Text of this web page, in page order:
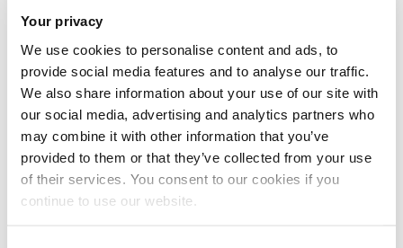
Your privacy
We use cookies to personalise content and ads, to
provide social media features and to analyse our traffic.
We also share information about your use of our site with
our social media, advertising and analytics partners who
may combine it with other information that you’ve
provided to them or that they’ve collected from your use
of their services. You consent to our cookies if you
continue to use our website.
Total number of results: 1